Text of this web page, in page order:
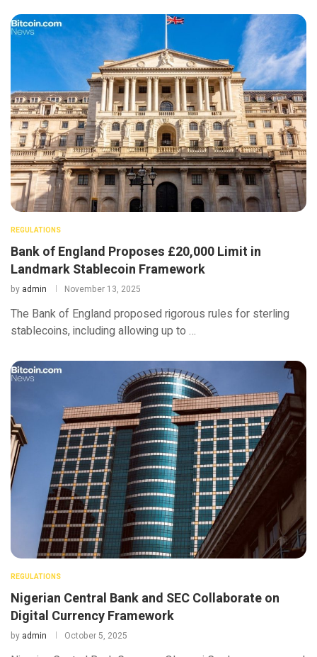
REGULATIONS
Bank of England Proposes £20,000 Limit in
Landmark Stablecoin Framework
by admin November 13, 2025
The Bank of England proposed rigorous rules for sterling
stablecoins, including allowing up to …
REGULATIONS
Nigerian Central Bank and SEC Collaborate on
Digital Currency Framework
by admin October 5, 2025